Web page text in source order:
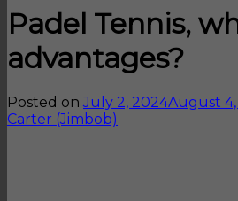
Padel Tennis,
advantages?
Posted on July 2, 2024August
Carter (Jimbob)